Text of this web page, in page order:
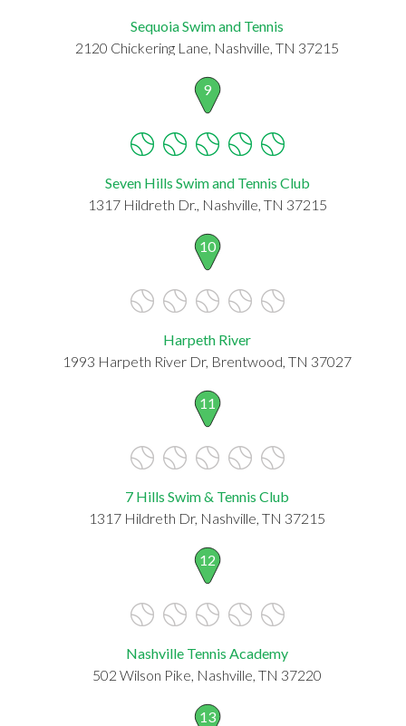
Sequoia Swim and Tennis
2120 Chickering Lane, Nashville, TN 37215
9
Seven Hills Swim and Tennis Club
1317 Hildreth Dr., Nashville, TN 37215
10
Harpeth River
1993 Harpeth River Dr, Brentwood, TN 37027
11
7 Hills Swim & Tennis Club
1317 Hildreth Dr, Nashville, TN 37215
12
Nashville Tennis Academy
502 Wilson Pike, Nashville, TN 37220
13